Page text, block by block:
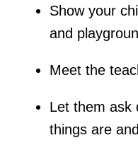
Show your
and
Meet the
Let them ask
things are